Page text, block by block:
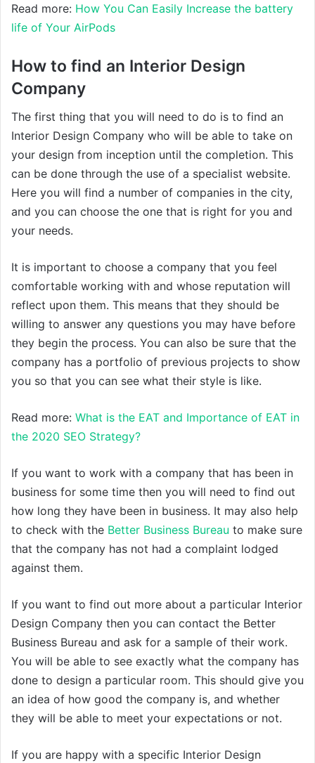
Read more: How You Can Easily Increase the battery
life of Your AirPods
How to find an Interior Design
Company
The first thing that you will need to do is to find an
Interior Design Company who will be able to take on
your design from inception until the completion. This
can be done through the use of a specialist website.
Here you will find a number of companies in the city,
and you can choose the one that is right for you and
your needs.
It is important to choose a company that you feel
comfortable working with and whose reputation will
reflect upon them. This means that they should be
willing to answer any questions you may have before
they begin the process. You can also be sure that the
company has a portfolio of previous projects to show
you so that you can see what their style is like.
Read more: What is the EAT and Importance of EAT in
the 2020 SEO Strategy?
If you want to work with a company that has been in
business for some time then you will need to find out
how long they have been in business. It may also help
to check with the Better Business Bureau to make sure
that the company has not had a complaint lodged
against them.
If you want to find out more about a particular Interior
Design Company then you can contact the Better
Business Bureau and ask for a sample of their work.
You will be able to see exactly what the company has
done to design a particular room. This should give you
an idea of how good the company is, and whether
they will be able to meet your expectations or not.
If you are happy with a specific Interior Design